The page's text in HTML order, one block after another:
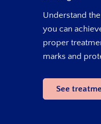
Understand
you can
proper
marks and
See